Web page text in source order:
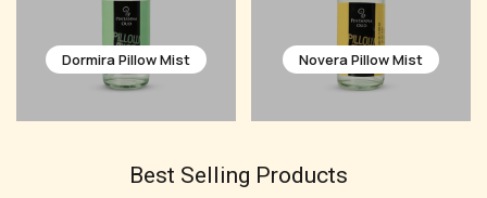
Novera Pillow Mist Velora Pillow Mist
Best Selling Products